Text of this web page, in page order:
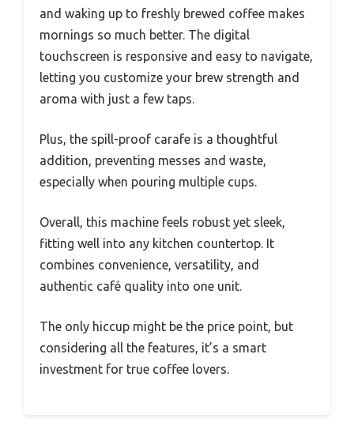
and waking up to freshly brewed coffee makes
mornings so much better. The digital
touchscreen is responsive and easy to navigate,
letting you customize your brew strength and
aroma with just a few taps.
Plus, the spill-proof carafe is a thoughtful
addition, preventing messes and waste,
especially when pouring multiple cups.
Overall, this machine feels robust yet sleek,
fitting well into any kitchen countertop. It
combines convenience, versatility, and
authentic café quality into one unit.
The only hiccup might be the price point, but
considering all the features, it’s a smart
investment for true coffee lovers.